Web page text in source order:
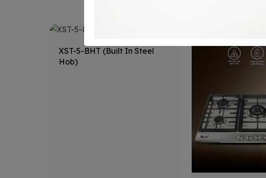
XST-5-BHT (Built In Steel
Hob)